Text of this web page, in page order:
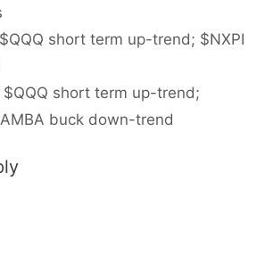
short term up-trend; $NXPI
$QQQ short term up-trend;
buck down-trend